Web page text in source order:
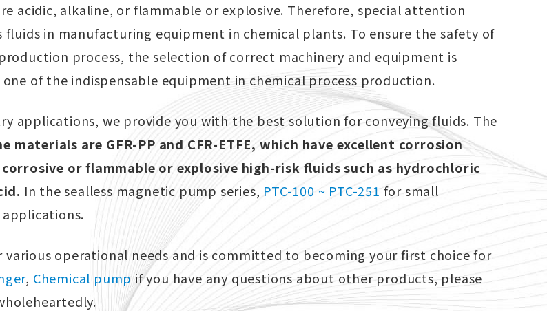
acidic, alkaline, or flammable or explosive. Therefore, special attention
in manufacturing equipment in chemical plants. To ensure the safety of
process, the selection of correct machinery and equipment is
of the indispensable equipment in chemical process production.
applications, we provide you with the best solution for conveying fluids. The
materials are GFR-PP and CFR-ETFE, which have excellent corrosion
or flammable or explosive high-risk fluids such as hydrochloric
In the sealless magnetic pump series, PTC-100 ~ PTC-251for small
various operational needs and is committed to becoming your first choice for
, Chemical pumpif you have any questions about other products, please